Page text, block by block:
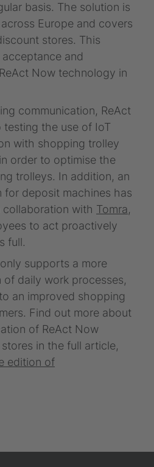
basis. The solution is
Europe and covers
stores. This
and
Now technology in
communication, ReAct
testing the use of IoT
with shopping trolley
in order to optimise the
trolleys. In addition, an
for deposit machines has
collaboration with Tomra,
to act proactively
full.
supports a more
daily work processes,
an improved shopping
Find out more about
of ReAct Now
in the full article,
edition of